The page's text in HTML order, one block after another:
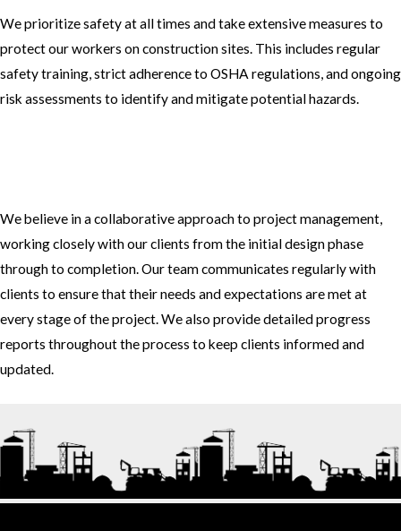
We prioritize safety at all times and take extensive measures to
protect our workers on construction sites. This includes regular
safety training, strict adherence to OSHA regulations, and ongoing
risk assessments to identify and mitigate potential hazards.
We believe in a collaborative approach to project management,
working closely with our clients from the initial design phase
through to completion. Our team communicates regularly with
clients to ensure that their needs and expectations are met at
every stage of the project. We also provide detailed progress
reports throughout the process to keep clients informed and
updated.